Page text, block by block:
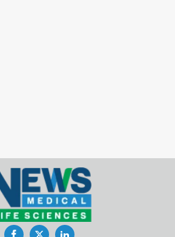
FacebookTwitterLinkedIn